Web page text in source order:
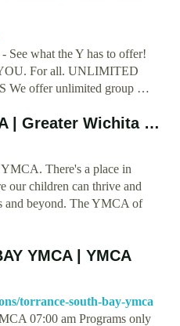
what the Y has to offer!
For all. UNLIMITED
We offer unlimited group …
| Greater Wichita …
There's a place in
our children can thrive and
and beyond. The YMCA of
YMCA | YMCA
torrance-south-bay-ymca
07:00 am Programs only